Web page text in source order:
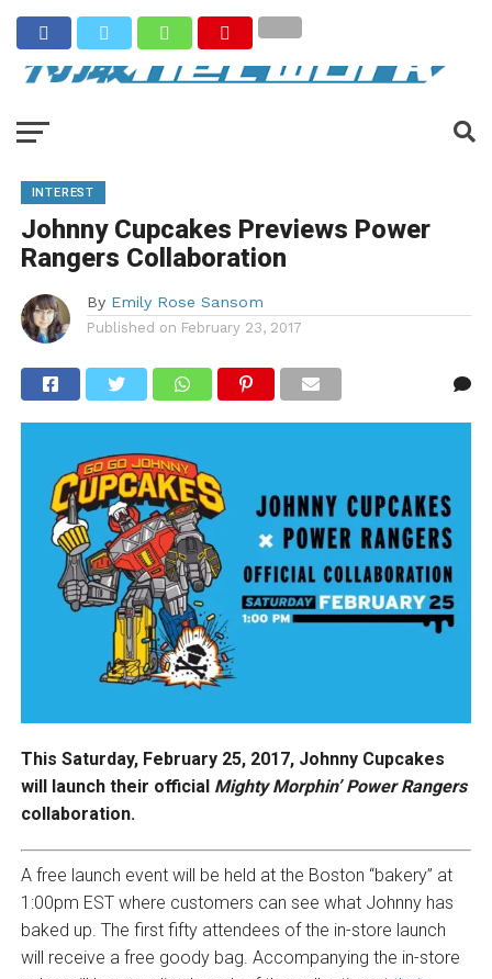
INTEREST
Johnny Cupcakes Previews Power
Rangers Collaboration
By Emily Rose Sansom
Published on February 23, 2017
This Saturday, February 25, 2017, Johnny Cupcakes
will launch their official Mighty Morphin’ Power Rangers
collaboration.
A free launch event will be held at the Boston “bakery” at
1:00pm EST where customers can see what Johnny has
baked up. The first fifty attendees of the in-store launch
will receive a free goody bag. Accompanying the in-store